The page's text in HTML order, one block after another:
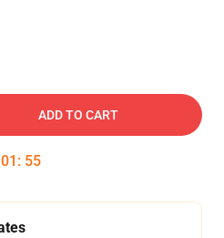
ADD TO CART
01 : 54